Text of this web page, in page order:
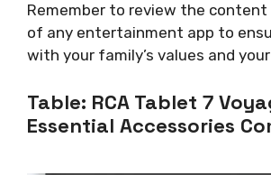
Remember to review the
of any entertainment app to
with your family’s values and your
Table: RCA Tablet 7
Essential Accessories